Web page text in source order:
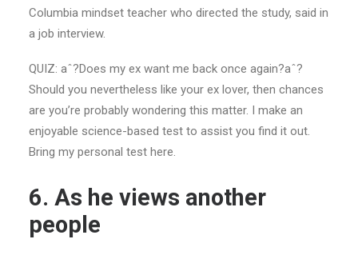
Columbia mindset teacher who directed the study, said in
a job interview.
QUIZ: aˆ?Does my ex want me back once again?aˆ?
Should you nevertheless like your ex lover, then chances
are you’re probably wondering this matter. I make an
enjoyable science-based test to assist you find it out.
Bring my personal test here.
6. As he views another
people